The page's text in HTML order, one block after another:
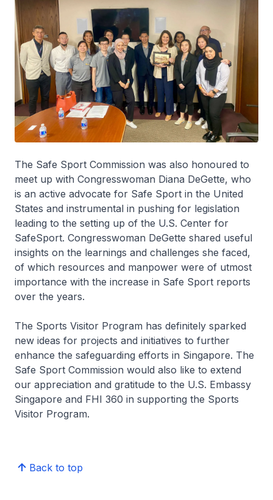
The Safe Sport Commission was also honoured to
meet up with Congresswoman Diana DeGette, who
is an active advocate for Safe Sport in the United
States and instrumental in pushing for legislation
leading to the setting up of the U.S. Center for
SafeSport. Congresswoman DeGette shared useful
insights on the learnings and challenges she faced,
of which resources and manpower were of utmost
importance with the increase in Safe Sport reports
over the years.
The Sports Visitor Program has definitely sparked
new ideas for projects and initiatives to further
enhance the safeguarding efforts in Singapore. The
Safe Sport Commission would also like to extend
our appreciation and gratitude to the U.S. Embassy
Singapore and FHI 360 in supporting the Sports
Visitor Program.
Back to top